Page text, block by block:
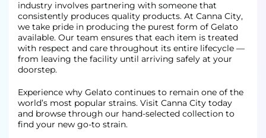
industry involves partnering with someone that
consistently produces quality products. At Canna City,
we take pride in producing the purest form of Gelato
available. Our team ensures that each item is treated
with respect and care throughout its entire lifecycle —
from leaving the facility until arriving safely at your
doorstep.
Experience why Gelato continues to remain one of the
world’s most popular strains. Visit Canna City today
and browse through our hand-selected collection to
find your new go-to strain.